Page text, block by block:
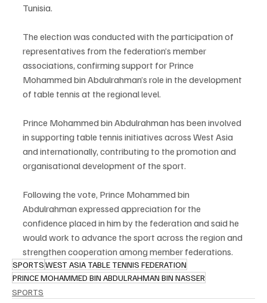
Tunisia.
The election was conducted with the participation of
representatives from the federation’s member
associations, confirming support for Prince
Mohammed bin Abdulrahman’s role in the development
of table tennis at the regional level.
Prince Mohammed bin Abdulrahman has been involved
in supporting table tennis initiatives across West Asia
and internationally, contributing to the promotion and
organisational development of the sport.
Following the vote, Prince Mohammed bin
Abdulrahman expressed appreciation for the
confidence placed in him by the federation and said he
would work to advance the sport across the region and
strengthen cooperation among member federations.
SPORTSWEST ASIA TABLE TENNIS FEDERATION
PRINCE MOHAMMED BIN ABDULRAHMAN BIN NASSER
SPORTS